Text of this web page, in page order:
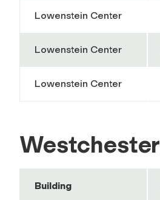
Lowenstein Center
Lowenstein Center
Lowenstein Center
Westchester
Building